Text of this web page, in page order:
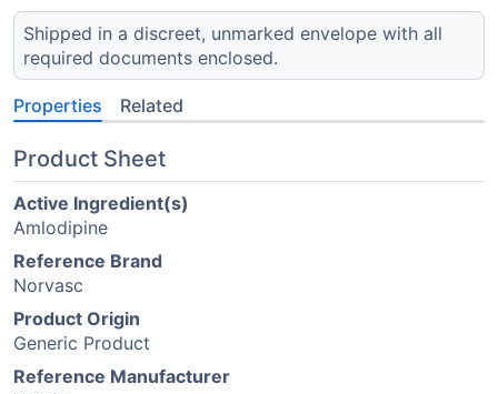
Shipped in a discreet, unmarked envelope with all
required documents enclosed.
Properties Related
Product Sheet
Active Ingredient(s)
Amlodipine
Reference Brand
Norvasc
Product Origin
Generic Product
Reference Manufacturer